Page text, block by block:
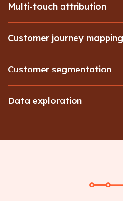
Multi-touch attribution
Customer journey mapping
Customer segmentation
Data exploration